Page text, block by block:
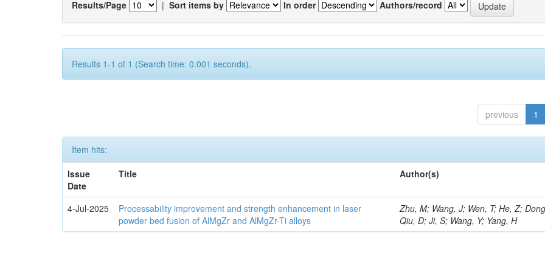
Results/Page | Sort items by In order Authors/record
Results 1-1 of 1 (Search time: 0.001 seconds).
previous 1
Item hits:
Issue
Date
Title Author(s)
4-Jul-2025
Processability improvement and strength enhancement in laser
powder bed fusion of AlMgZr and AlMgZr-Ti alloys
Zhu, M; Wang, J; Wen, T; He, Z;
Qiu, D; Ji, S; Wang, Y; Yang, H